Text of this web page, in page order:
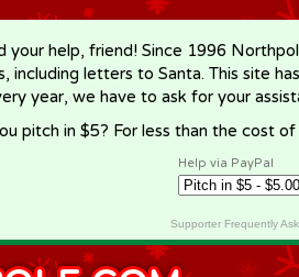
your help, friend! Since 1996
including letters to Santa. This site
year, we have to ask for your
pitch in $5? For less than the cost
Help via PayPal
Supporter Frequently